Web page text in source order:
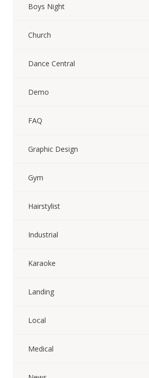
Boys Night
Church
Dance Central
Demo
FAQ
Graphic Design
Gym
Hairstylist
Industrial
Karaoke
Landing
Local
Medical